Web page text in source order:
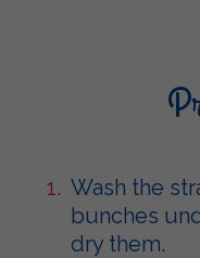
Wash the
bunches
dry them.